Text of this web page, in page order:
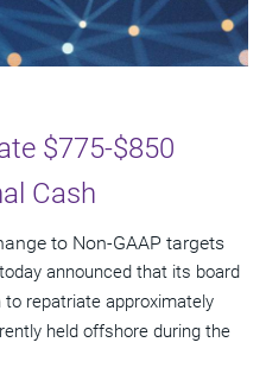
$775-$850
Cash
to Non-GAAP targets
announced that its board
repatriate approximately
held offshore during the